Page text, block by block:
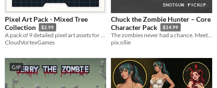
Pixel Art Pack - Mixed Tree
Collection
$2.99
A pack of 9 detailed pixel art assets for your project!
CloudVortexGames
Chuck the Zombie Hunter – Core
Character Pack
$14.99
The zombies never had a chance. Meet Chuck, a production-ready pixel art zombie hunter with 49 animations.
pix.ollie
GIF